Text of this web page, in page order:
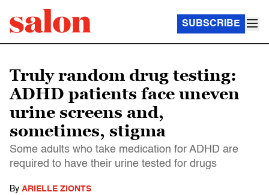
SUBSCRIBE
Truly random drug testing:
ADHD patients face uneven
urine screens and,
sometimes, stigma
Some adults who take medication for ADHD are
required to have their urine tested for drugs
By ARIELLE ZIONTS